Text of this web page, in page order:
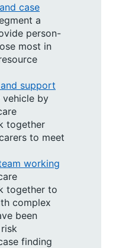
case
a
person-
most in
support
vehicle by
together
to meet
working
together to
complex
been
finding